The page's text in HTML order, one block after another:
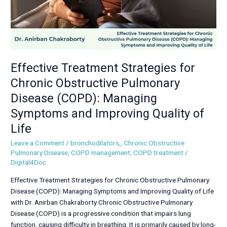
Effective Treatment Strategies for
Chronic Obstructive Pulmonary
Disease (COPD): Managing
Symptoms and Improving Quality of
Life
Leave a Comment/bronchodilators,,Chronic Obstructive
Pulmonary Disease,COPD management,COPD treatment/
Digital4Doc
Effective Treatment Strategies for Chronic Obstructive Pulmonary
Disease (COPD): Managing Symptoms and Improving Quality of Life
with Dr. Anirban Chakraborty Chronic Obstructive Pulmonary
Disease (COPD) is a progressive condition that impairs lung
function, causing difficulty in breathing. It is primarily caused by long-
(COPD):
Managing
Symptoms
and
Quality
of
Life